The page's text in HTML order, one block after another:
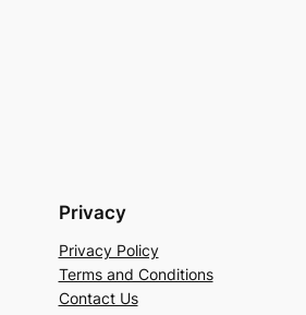
Privacy
Privacy Policy
Terms and Conditions
Contact Us